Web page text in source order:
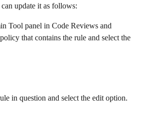
update it as follows:
that contains the rule and select the
in question and select the edit option.